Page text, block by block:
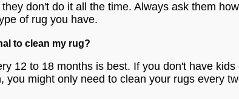
don't do it all the time. Always ask them how
of rug you have.
to clean my rug?
12 to 18 months is best. If you don't have kids
you might only need to clean your rugs every